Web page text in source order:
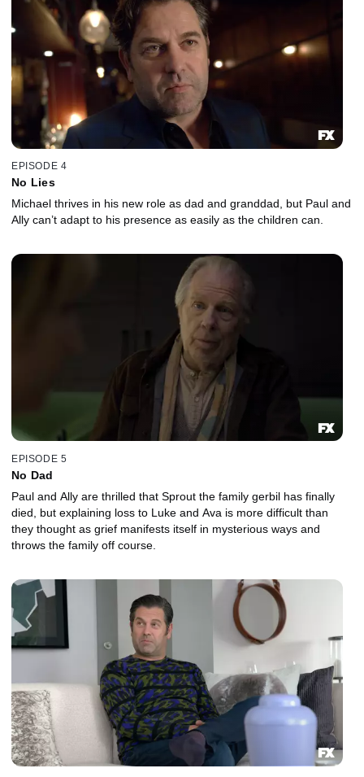
EPISODE 4
No Lies
Michael thrives in his new role as dad and granddad, but Paul and
Ally can’t adapt to his presence as easily as the children can.
EPISODE 5
No Dad
Paul and Ally are thrilled that Sprout the family gerbil has finally
died, but explaining loss to Luke and Ava is more difficult than
they thought as grief manifests itself in mysterious ways and
throws the family off course.